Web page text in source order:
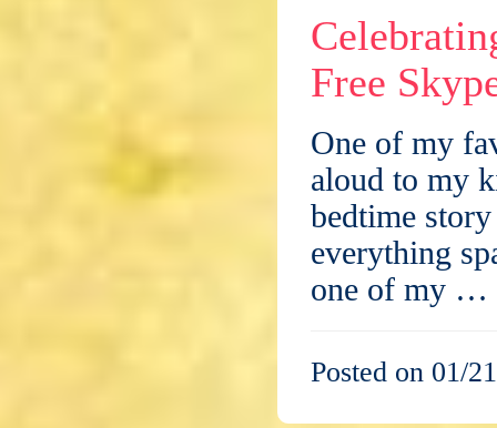
Free
One of my
aloud to my
bedtime
everything
one of my …
Posted on 01/